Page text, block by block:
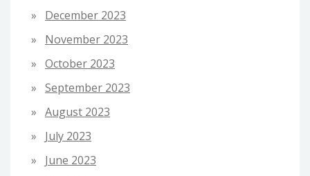
December 2023
November 2023
October 2023
September 2023
August 2023
July 2023
June 2023